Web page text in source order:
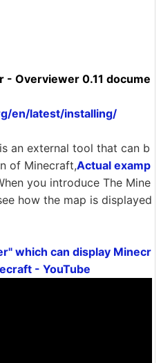
Overviewer 0.11 docume
en/latest/installing/
an external tool that can b
of Minecraft,Actual examp
you introduce The Mine
how the map is displayed
which can display Minecr
- YouTube